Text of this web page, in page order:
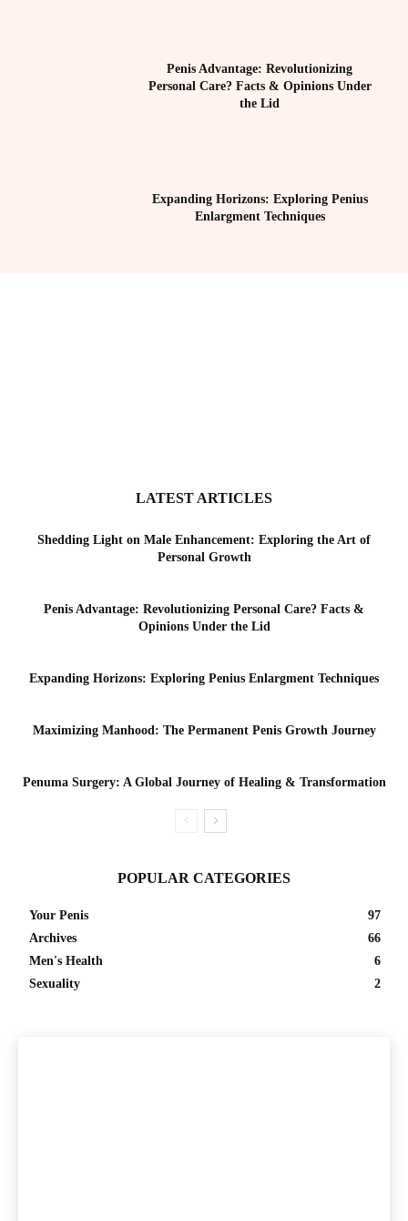
Penis Advantage: Revolutionizing
Personal Care? Facts & Opinions Under
the Lid
Expanding Horizons: Exploring Penius
Enlargment Techniques
LATEST ARTICLES
Shedding Light on Male Enhancement: Exploring the Art of
Personal Growth
Penis Advantage: Revolutionizing Personal Care? Facts &
Opinions Under the Lid
Expanding Horizons: Exploring Penius Enlargment Techniques
Maximizing Manhood: The Permanent Penis Growth Journey
Penuma Surgery: A Global Journey of Healing & Transformation
POPULAR CATEGORIES
Your Penis
97
Archives
66
Men's Health
6
Sexuality
2